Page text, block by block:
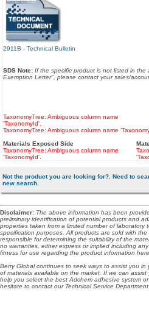
2911B - Technical Bulletin
SDS Note: If the specific product is not listed in
Exemption Letter", please contact your sales/
TaxonomyTree: Ambiguous column name
'TaxonomyId'.
TaxonomyTree: Ambiguous column name
Materials Exposed Side
TaxonomyTree: Ambiguous column name
'TaxonomyId'.
Not the product you are looking for?. Need to
new search.
Disclaimer: The above information has been
preliminary identification of potential products and
properties taken from a limited number of
specification purposes. All products are sold with
responsible for determining the suitability of the
no warranties, either express or implied including
fitness for use regarding the product information
Berry Global continues to seek ways to assist you
of materials available on the market. If we can
help you select the best Adchem adhesive system
hesitate to contact our Technical Service